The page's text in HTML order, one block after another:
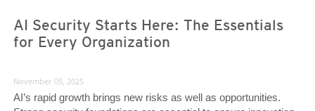
AI Security Starts Here: The Essentials
for Every Organization
November 05, 2025
AI’s rapid growth brings new risks as well as opportunities.